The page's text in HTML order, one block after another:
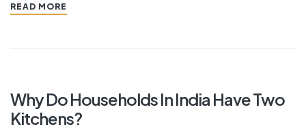
READ MORE
Why Do Households In India Have Two
Kitchens?